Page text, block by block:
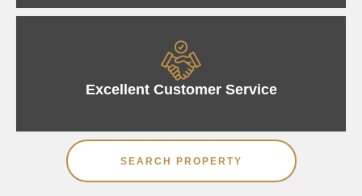
Excellent Customer Service
SEARCH PROPERTY